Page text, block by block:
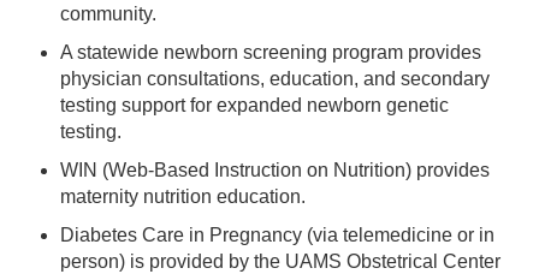
community.
A statewide newborn screening program provides
physician consultations, education, and secondary
testing support for expanded newborn genetic
testing.
WIN (Web-Based Instruction on Nutrition) provides
maternity nutrition education.
Diabetes Care in Pregnancy (via telemedicine or in
person) is provided by the UAMS Obstetrical Center